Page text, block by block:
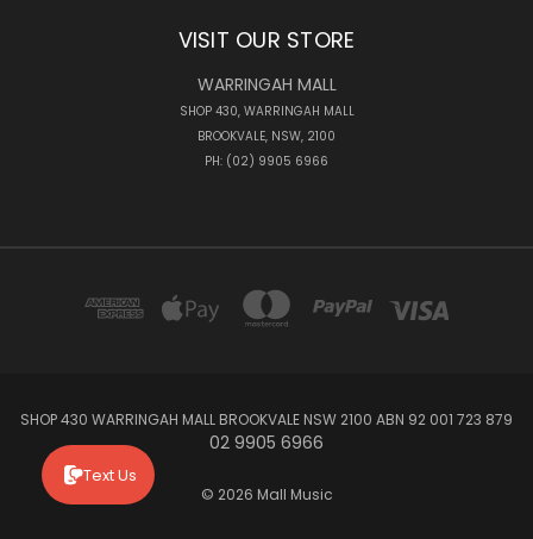
VISIT OUR STORE
WARRINGAH MALL
SHOP 430, WARRINGAH MALL
BROOKVALE, NSW, 2100
PH: (02) 9905 6966
SHOP 430 WARRINGAH MALL BROOKVALE NSW 2100 ABN 92 001 723 879
02 9905 6966
© 2026 Mall Music
Text Us